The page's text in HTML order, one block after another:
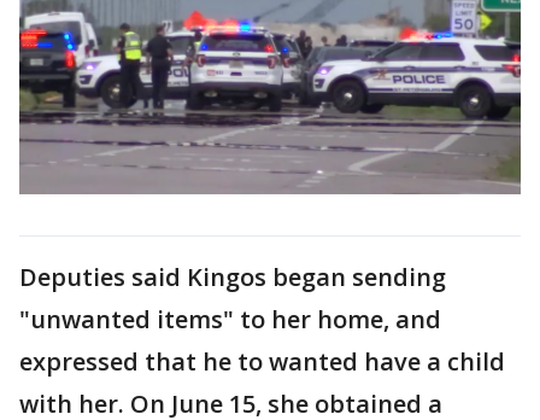
Deputies said Kingos began sending
"unwanted items" to her home, and
expressed that he to wanted have a child
with her. On June 15, she obtained a